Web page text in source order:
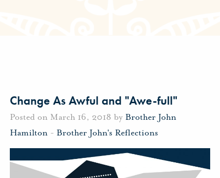
Change As Awful and "Awe-full"
Posted on March 16, 2018 by Brother John
Hamilton - Brother John's Reflections